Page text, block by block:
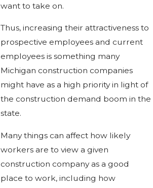
want to take on.
Thus, increasing their attractiveness to
prospective employees and current
employees is something many
Michigan construction companies
might have as a high priority in light of
the construction demand boom in the
state.
Many things can affect how likely
workers are to view a given
construction company as a good
place to work, including how